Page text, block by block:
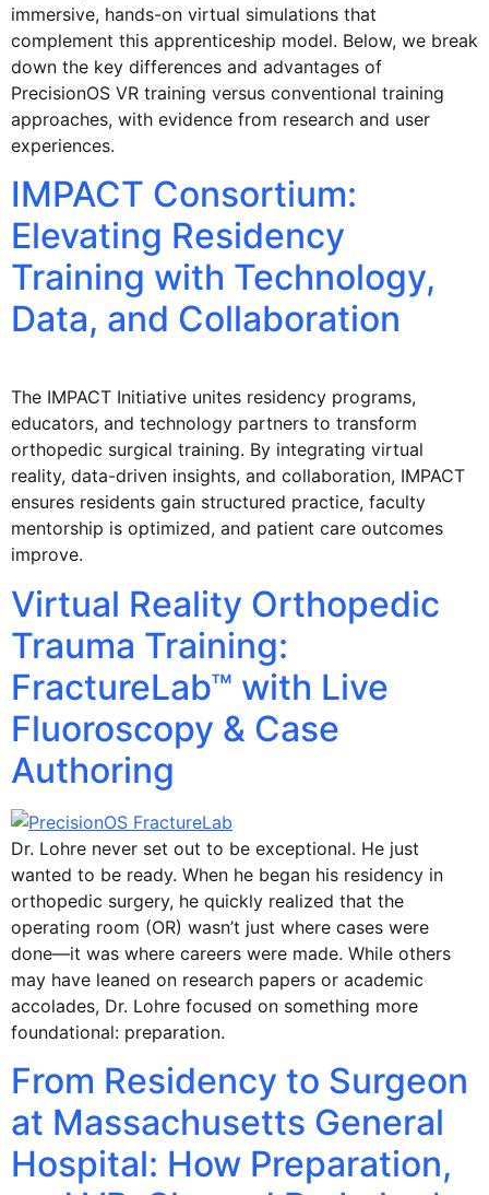
immersive, hands-on virtual simulations that
complement this apprenticeship model. Below, we break
down the key differences and advantages of
PrecisionOS VR training versus conventional training
approaches, with evidence from research and user
experiences.
IMPACT Consortium:
Elevating Residency
Training with Technology,
Data, and Collaboration
The IMPACT Initiative unites residency programs,
educators, and technology partners to transform
orthopedic surgical training. By integrating virtual
reality, data-driven insights, and collaboration, IMPACT
ensures residents gain structured practice, faculty
mentorship is optimized, and patient care outcomes
improve.
Virtual Reality Orthopedic
Trauma Training:
FractureLab™ with Live
Fluoroscopy & Case
Authoring
Dr. Lohre never set out to be exceptional. He just
wanted to be ready. When he began his residency in
orthopedic surgery, he quickly realized that the
operating room (OR) wasn’t just where cases were
done—it was where careers were made. While others
may have leaned on research papers or academic
accolades, Dr. Lohre focused on something more
foundational: preparation.
From Residency to Surgeon
at Massachusetts General
Hospital: How Preparation,